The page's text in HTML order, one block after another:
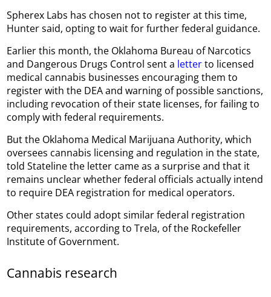
Spherex Labs has chosen not to register at this time,
Hunter said, opting to wait for further federal guidance.
Earlier this month, the Oklahoma Bureau of Narcotics
and Dangerous Drugs Control sent a letterto licensed
medical cannabis businesses encouraging them to
register with the DEA and warning of possible sanctions,
including revocation of their state licenses, for failing to
comply with federal requirements.
But the Oklahoma Medical Marijuana Authority, which
oversees cannabis licensing and regulation in the state,
told Stateline the letter came as a surprise and that it
remains unclear whether federal officials actually intend
to require DEA registration for medical operators.
Other states could adopt similar federal registration
requirements, according to Trela, of the Rockefeller
Institute of Government.
Cannabis research